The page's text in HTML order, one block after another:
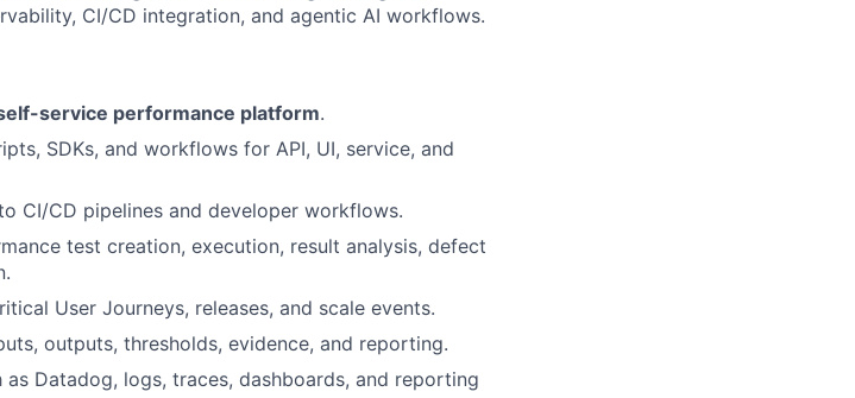
CI/CD integration, and agentic AI workflows.
service performance platform.
SDKs, and workflows for API, UI, service, and
CI/CD pipelines and developer workflows.
test creation, execution, result analysis, defect
User Journeys, releases, and scale events.
outputs, thresholds, evidence, and reporting.
Datadog, logs, traces, dashboards, and reporting